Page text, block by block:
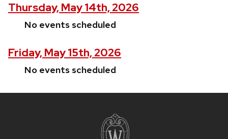
Thursday, May 14th, 2026
No events scheduled
Friday, May 15th, 2026
No events scheduled